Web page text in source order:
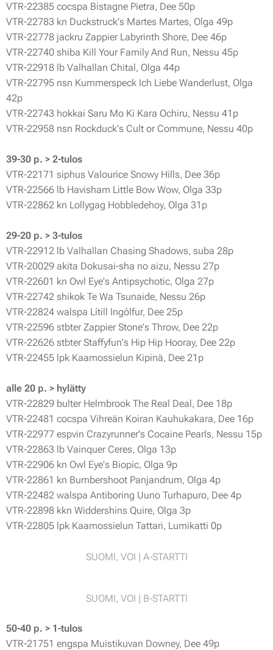
VTR-22385 cocspa Bistagne Pietra, Dee 50p
VTR-22783 kn Duckstruck's Martes Martes, Olga 49p
VTR-22778 jackru Zappier Labyrinth Shore, Dee 46p
VTR-22740 shiba Kill Your Family And Run, Nessu 45p
VTR-22918 lb Valhallan Chital, Olga 44p
VTR-22795 nsn Kummerspeck Ich Liebe Wanderlust, Olga
42p
VTR-22743 hokkai Saru Mo Ki Kara Ochiru, Nessu 41p
VTR-22958 nsn Rockduck's Cult or Commune, Nessu 40p
39-30 p. > 2-tulos
VTR-22171 siphus Valourice Snowy Hills, Dee 36p
VTR-22566 lb Havisham Little Bow Wow, Olga 33p
VTR-22862 kn Lollygag Hobbledehoy, Olga 31p
29-20 p. > 3-tulos
VTR-22912 lb Valhallan Chasing Shadows, suba 28p
VTR-20029 akita Dokusai-sha no aizu, Nessu 27p
VTR-22601 kn Owl Eye's Antipsychotic, Olga 27p
VTR-22742 shikok Te Wa Tsunaide, Nessu 26p
VTR-22824 walspa Lítill Ingólfur, Dee 25p
VTR-22596 stbter Zappier Stone's Throw, Dee 22p
VTR-22626 stbter Staffyfun's Hip Hip Hooray, Dee 22p
VTR-22455 lpk Kaamossielun Kipinä, Dee 21p
alle 20 p. > hylätty
VTR-22829 bulter Helmbrook The Real Deal, Dee 18p
VTR-22481 cocspa Vihreän Koiran Kauhukakara, Dee 16p
VTR-22977 espvin Crazyrunner's Cocaine Pearls, Nessu 15p
VTR-22863 lb Vainquer Ceres, Olga 13p
VTR-22906 kn Owl Eye's Biopic, Olga 9p
VTR-22861 kn Bumbershoot Panjandrum, Olga 4p
VTR-22482 walspa Antiboring Uuno Turhapuro, Dee 4p
VTR-22898 kkn Widdershins Quire, Olga 3p
VTR-22805 lpk Kaamossielun Tattari, Lumikatti 0p
SUOMI, VOI | A-STARTTI
SUOMI, VOI | B-STARTTI
50-40 p. > 1-tulos
VTR-21751 engspa Muistikuvan Downey, Dee 49p